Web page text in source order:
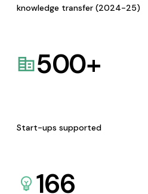
knowledge transfer (2024-25)
500+
Start-ups supported
166